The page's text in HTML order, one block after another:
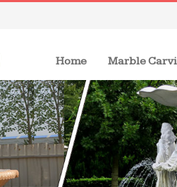
Home(current)
Marble